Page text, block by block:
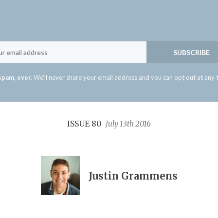
SUBSCRIBE
ever. We'll never share your email address and you can opt out at any
ISSUE 80 July 13th 2016
Justin Grammens